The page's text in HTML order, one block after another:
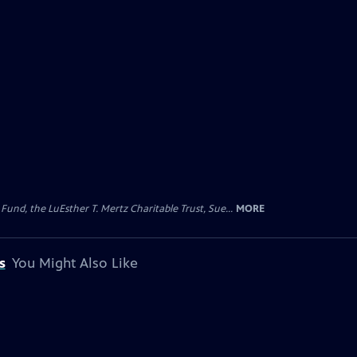
the LuEsther T. Mertz Charitable Trust, Sue... MORE
You Might Also Like